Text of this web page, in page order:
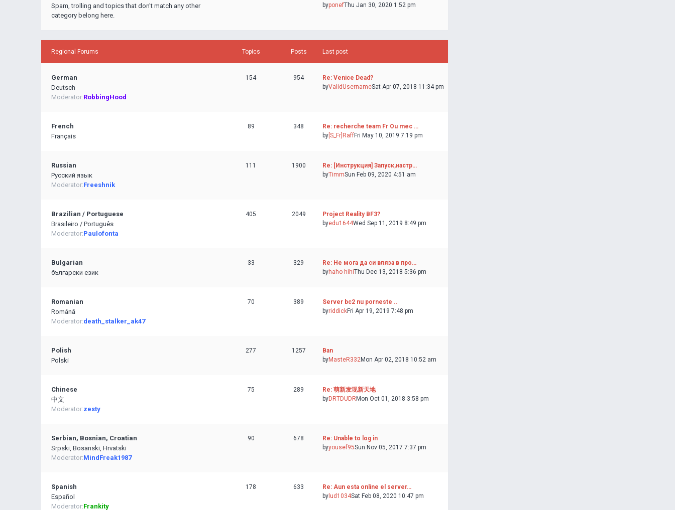
Spam, trolling and topics that don't match any other
category belong here.
byponefThu Jan 30, 2020 1:52 pm
Regional Forums Topics Posts Last post
German
Deutsch
Moderator:RobbingHood
154 954
Re: Venice Dead?
byValidUsernameSat Apr 07, 2018 11:34 pm
French
Français
89 348
Re: recherche team Fr Ou mec …
by [S_Fr]RaffFri May 10, 2019 7:19 pm
Russian
Pусский язык
Moderator:Freeshnik
111 1900
Re: [Инструкция] Запуск,настр…
byTimmSun Feb 09, 2020 4:51 am
Brazilian / Portuguese
Brasileiro / Português
Moderator:Paulofonta
405 2049
Project Reality BF3?
byedu1644Wed Sep 11, 2019 8:49 pm
Bulgarian
български език
33 329
Re: Не мога да си вляза в про…
byhaho hihiThu Dec 13, 2018 5:36 pm
Romanian
Română
Moderator:death_stalker_ak47
70 389
Server bc2 nu porneste ..
byriddickFri Apr 19, 2019 7:48 pm
Polish
Polski
277 1257
Ban
byMasteR332Mon Apr 02, 2018 10:52 am
Chinese
中文
Moderator:zesty
75 289
Re: 萌新发现新天地
byDRTDUDR Mon Oct 01, 2018 3:58 pm
Serbian, Bosnian, Croatian
Srpski, Bosanski, Hrvatski
Moderator:MindFreak1987
90 678
Re: Unable to log in
byyousef95Sun Nov 05, 2017 7:37 pm
Spanish
Español
Moderator:Frankity
178 633
Re: Aun esta online el server…
by lud1034Sat Feb 08, 2020 10:47 pm